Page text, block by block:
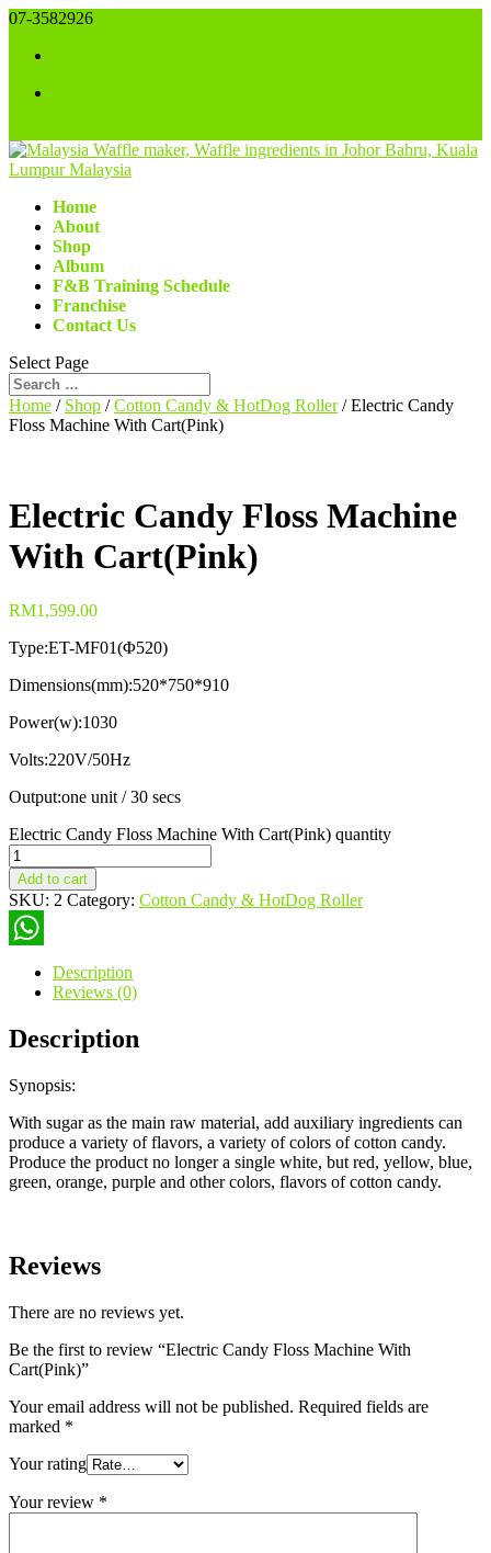
07-3582926
Home
About
Shop
Album
F&B Training Schedule
Franchise
Contact Us
Select Page
Home / Shop /Cotton Candy & HotDog Roller/ Electric Candy
Floss Machine With Cart(Pink)
Electric Candy Floss Machine
With Cart(Pink)
RM1,599.00
Type:ET-MF01(Φ520)
Dimensions(mm):520*750*910
Power(w):1030
Volts:220V/50Hz
Output:one unit / 30 secs
Electric Candy Floss Machine With Cart(Pink) quantity
Add to cart
SKU: 2 Category: Cotton Candy & HotDog Roller
WhatsApp
Description
Reviews (0)
Description
Synopsis:
With sugar as the main raw material, add auxiliary ingredients can
produce a variety of flavors, a variety of colors of cotton candy.
Produce the product no longer a single white, but red, yellow, blue,
green, orange, purple and other colors, flavors of cotton candy.
Reviews
There are no reviews yet.
Be the first to review “Electric Candy Floss Machine With
Cart(Pink)”
Your email address will not be published. Required fields are
marked *
Your rating
Your review *